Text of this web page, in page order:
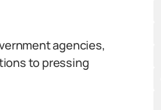
agencies,
to pressing